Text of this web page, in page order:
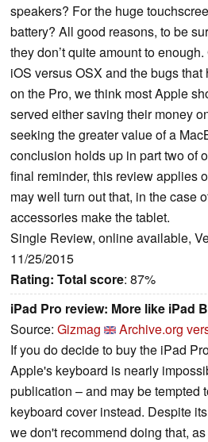
speakers? For the huge
battery? All good reasons, to be
they don’t quite amount to
iOS versus OSX and the bugs
on the Pro, we think most Apple
served either saving their money
seeking the greater value of a
conclusion holds up in part two of
final reminder, this review applies
may well turn out that, in the case
accessories make the tablet.
Single Review, online available,
11/25/2015
Rating: Total score: 87%
iPad Pro review: More like iPad
Source: Gizmag
Archive.org
If you do decide to buy the iPad
Apple's keyboard is nearly
publication – and may be tempted
keyboard cover instead. Despite
we don't recommend doing that,